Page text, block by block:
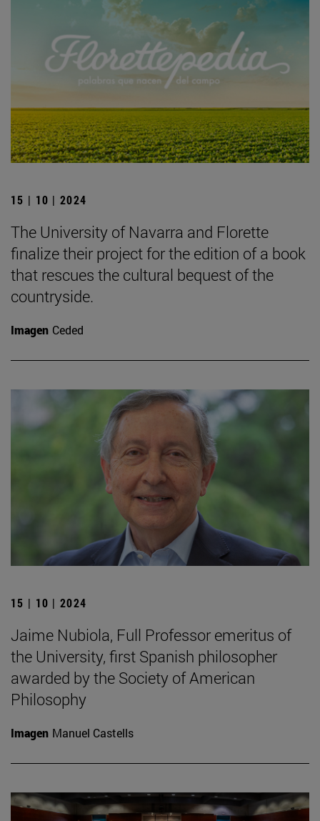
15 | 10 | 2024
The University of Navarra and Florette
finalize their project for the edition of a book
that rescues the cultural bequest of the
countryside.
Imagen Ceded
15 | 10 | 2024
Jaime Nubiola, Full Professor emeritus of
the University, first Spanish philosopher
awarded by the Society of American
Philosophy
Imagen Manuel Castells